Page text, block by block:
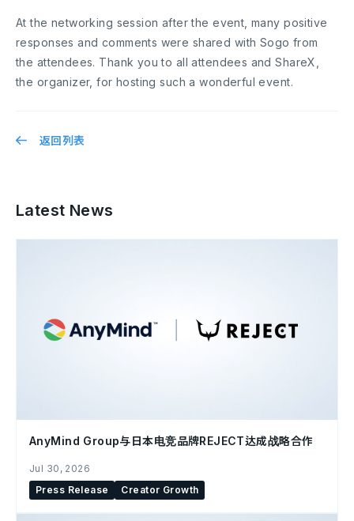
At the networking session after the event, many positive
responses and comments were shared with Sogo from
the attendees. Thank you to all attendees and ShareX,
the organizer, for hosting such a wonderful event.
返回列表
Latest News
AnyMind Group与日本电竞品牌REJECT达成战略合作
Jul 30, 2026
Press Release
Creator Growth